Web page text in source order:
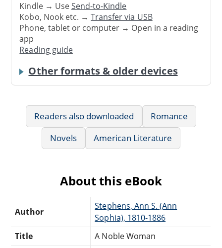
Kindle → UseSend-to-Kindle
Kobo, Nook etc. →Transfer via USB
Phone, tablet or computer → Open in a reading
app
Reading guide
Other formats & older devices
Readers also downloaded
Romance
Novels
American Literature
About this eBook
Author
Stephens, Ann S. (Ann
Sophia), 1810-1886
Title
A Noble Woman